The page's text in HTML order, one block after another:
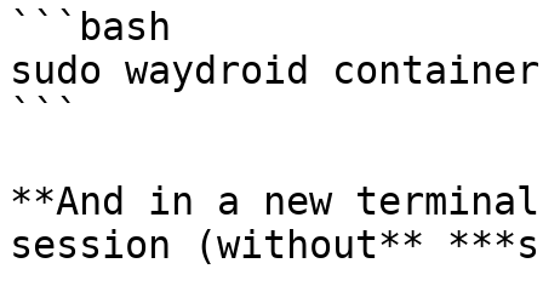
```bash
sudo waydroid
```
**And in a new
session (without**